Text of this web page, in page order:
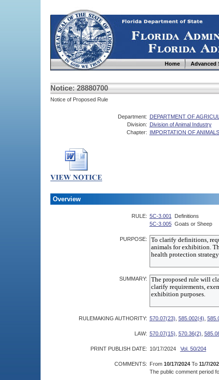
Home Advanced
Notice: 28880700
Notice of Proposed Rule
Department: DEPARTMENT OF
Division: Division of Animal Industry
Chapter: IMPORTATION OF ANIMALS
Overview
RULE: 5C-3.001
Definitions
5C-3.005 Goats or Sheep
PURPOSE:
SUMMARY:
RULEMAKING AUTHORITY: 570.07(23) 585.002(4)
LAW: 570.07(15) 570.36(2)
PRINT PUBLISH DATE: 10/17/2024 Vol. 50/204
COMMENTS: From 10/17/2024 To 11/7/
The public comment period